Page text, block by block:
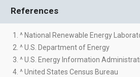
References
1. ^ National Renewable Energy
2. ^ U.S. Department of Energy
3. ^ U.S. Energy Information
4. ^ United States Census Bureau